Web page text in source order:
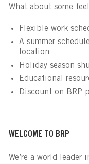
What about some
Flexible work
A summer
location
Holiday season
Educational
Discount on BRP
WELCOME TO BRP
We’re a world leader